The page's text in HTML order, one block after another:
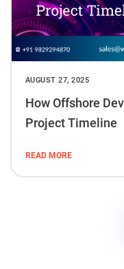
AUGUST 27, 2025
How Offshore
Project Timeline
READ MORE